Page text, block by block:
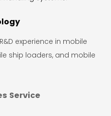
experience in mobile
ship loaders, and mobile
Service